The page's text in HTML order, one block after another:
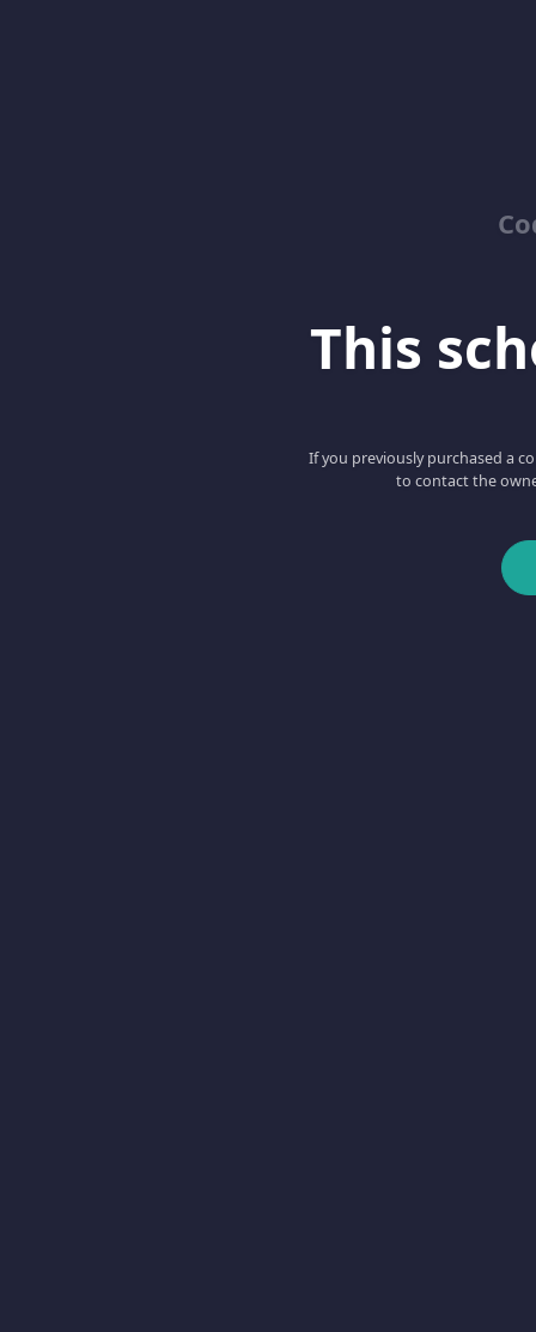
This
If you previously purchased a
to contact the